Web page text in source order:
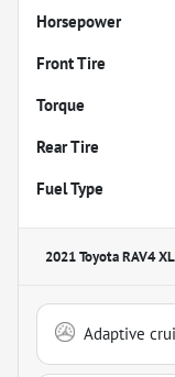
Horsepower
Front Tire
Torque
Rear Tire
Fuel Type
2021 Toyota RAV4
Adaptive